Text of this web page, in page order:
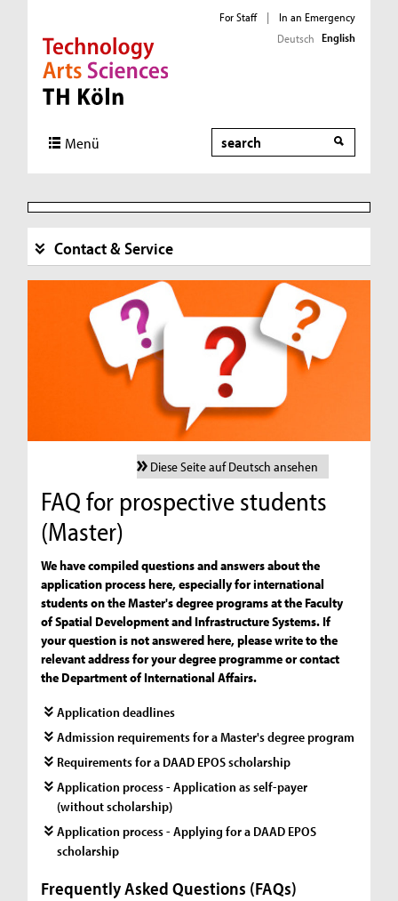
Direkt zur Hauptnavigation
Direkt zur Subnavigation
Direkt zum Inhalt
Direkt zum Fußbereich
For Staff |
In an Emergency
Deutsch English
Menü Search
Contact & Service
Diese Seite auf Deutsch ansehen
FAQ for prospective students
(Master)
We have compiled questions and answers about the
application process here, especially for international
students on the Master's degree programs at the Faculty
of Spatial Development and Infrastructure Systems. If
your question is not answered here, please write to the
relevant address for your degree programme or contact
the Department of International Affairs.
Application deadlines
Admission requirements for a Master's degree program
Requirements for a DAAD EPOS scholarship
Application process - Application as self-payer
(without scholarship)
Application process - Applying for a DAAD EPOS
scholarship
Frequently Asked Questions (FAQs)